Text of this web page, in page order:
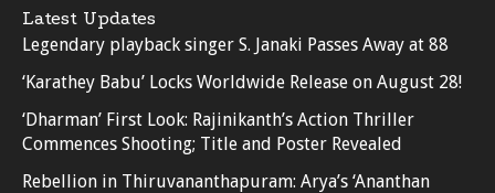
Latest Updates
Legendary playback singer S. Janaki Passes Away at 88
‘Karathey Babu’ Locks Worldwide Release on August 28!
‘Dharman’ First Look: Rajinikanth’s Action Thriller
Commences Shooting; Title and Poster Revealed
Rebellion in Thiruvananthapuram: Arya’s ‘Ananthan